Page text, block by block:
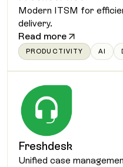
Modern ITSM for
delivery.
Read more
PRODUCTIVITY AI
Freshdesk
Unified case